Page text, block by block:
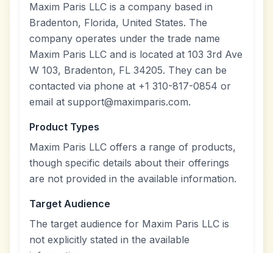
Maxim Paris LLC is a company based in
Bradenton, Florida, United States. The
company operates under the trade name
Maxim Paris LLC and is located at 103 3rd Ave
W 103, Bradenton, FL 34205. They can be
contacted via phone at +1 310-817-0854 or
email at support@maximparis.com.
Product Types
Maxim Paris LLC offers a range of products,
though specific details about their offerings
are not provided in the available information.
Target Audience
The target audience for Maxim Paris LLC is
not explicitly stated in the available